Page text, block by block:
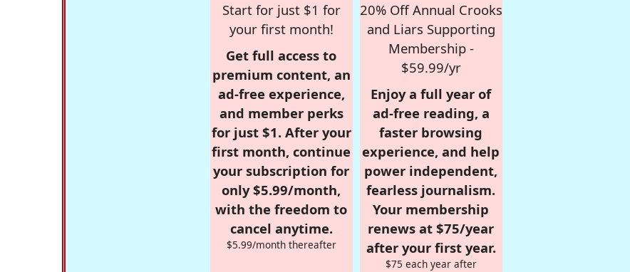
Start for just $1 for
your first month!
Get full access to
premium content, an
ad-free experience,
and member perks
for just $1. After your
first month, continue
your subscription for
only $5.99/month,
with the freedom to
cancel anytime.
$5.99/month thereafter
20% Off Annual Crooks
and Liars Supporting
Membership -
$59.99/yr
Enjoy a full year of
ad-free reading, a
faster browsing
experience, and help
power independent,
fearless journalism.
Your membership
renews at $75/year
after your first year.
$75 each year after